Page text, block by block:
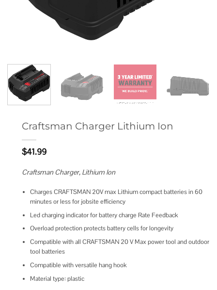
Craftsman Charger Lithium Ion
$41.99
Craftsman Charger, Lithium Ion
Charges CRAFTSMAN 20V max Lithium compact batteries in 60
minutes or less for jobsite efficiency
Led charging indicator for battery charge Rate Feedback
Overload protection protects battery cells for longevity
Compatible with all CRAFTSMAN 20 V Max power tool and outdoor
tool batteries
Compatible with versatile hang hook
Material type: plastic